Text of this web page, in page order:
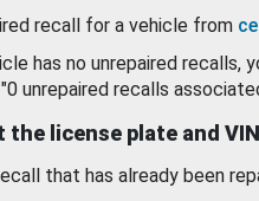
recall for a vehicle from
has no unrepaired recalls,
unrepaired recalls
the license plate and
that has already been